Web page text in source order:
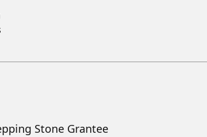
Stone Grantee